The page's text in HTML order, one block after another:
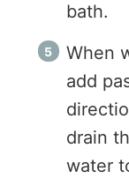
bath.
When
add
drain
water